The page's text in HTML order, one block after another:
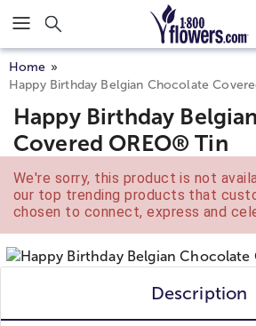
Click here to skip to main page
Home
Happy Birthday Belgian Chocolate
Happy Birthday
Covered OREO® Tin
We're sorry, this product is not
our top trending products that
chosen to connect, express and
Description